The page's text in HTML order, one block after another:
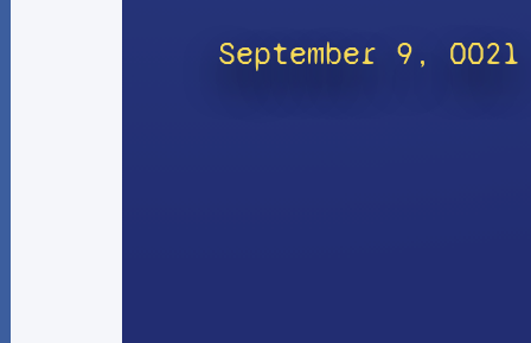
September 9, 0021